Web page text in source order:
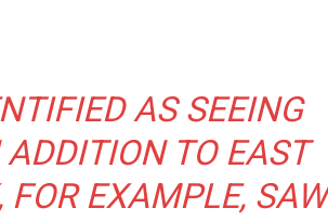
AS SEEING
TO EAST
EXAMPLE, SAW